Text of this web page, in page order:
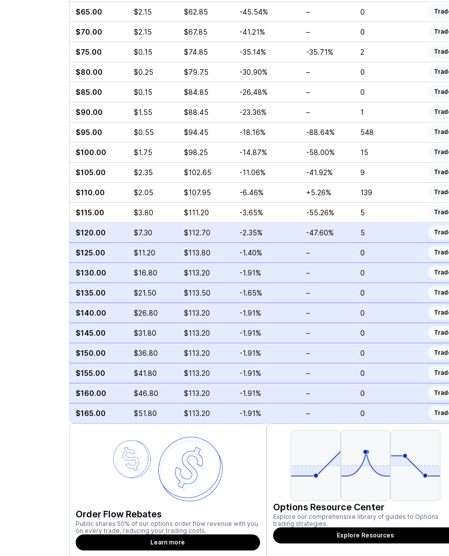
$65.00 $2.15 $62.85 -45.54% – 0
$70.00 $2.15 $67.85 -41.21% – 0
$75.00 $0.15 $74.85 -35.14% -35.71% 2
$80.00 $0.25 $79.75 -30.90% – 0
$85.00 $0.15 $84.85 -26.48% – 0
$90.00 $1.55 $88.45 -23.36% – 1
$95.00 $0.55 $94.45 -18.16% -88.64% 548
$100.00 $1.75 $98.25 -14.87% -58.00% 15
$105.00 $2.35 $102.65 -11.06% -41.92% 9
$110.00 $2.05 $107.95 -6.46% +5.26% 139
$115.00 $3.80 $111.20 -3.65% -55.26% 5
$120.00 $7.30 $112.70 -2.35% -47.60% 5
$125.00 $11.20 $113.80 -1.40% – 0
$130.00 $16.80 $113.20 -1.91% – 0
$135.00 $21.50 $113.50 -1.65% – 0
$140.00 $26.80 $113.20 -1.91% – 0
$145.00 $31.80 $113.20 -1.91% – 0
$150.00 $36.80 $113.20 -1.91% – 0
$155.00 $41.80 $113.20 -1.91% – 0
$160.00 $46.80 $113.20 -1.91% – 0
$165.00 $51.80 $113.20 -1.91% – 0
Order Flow Rebates
Public shares 50% of our options order flow revenue with you
on every trade, reducing your trading costs.
Learn more
Options Resource Center
Explore our comprehensive library of guides to Options
trading strategies.
Explore Resources